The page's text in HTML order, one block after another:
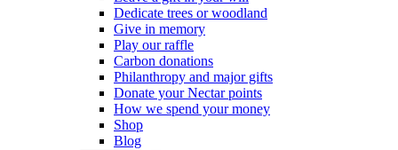
Dedicate trees or woodland
Give in memory
Play our raffle
Carbon donations
Philanthropy and major gifts
Donate your Nectar points
How we spend your money
Shop
Blog